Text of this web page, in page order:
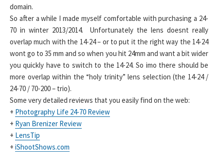
domain.
So after a while I made myself comfortable with purchasing a 24-
70 in winter 2013/2014. Unfortunately the lens doesnt really
overlap much with the 14-24 – or to put it the right way the 14-24
wont go to 35 mm and so when you hit 24mm and want a bit wider
you quickly have to switch to the 14-24. So imo there should be
more overlap within the “holy trinity” lens selection (the 14-24 /
24-70 / 70-200 – trio).
Some very detailed reviews that you easily find on the web:
+ Photography Life 24-70 Review
+ Ryan Brenizer Review
+ LensTip
+ iShootShows.com